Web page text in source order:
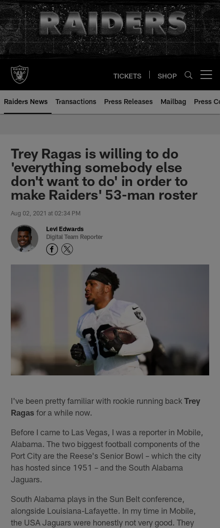
Skip
to
main
content
TICKETS SHOP
Raiders News Transactions Press Releases Mailbag Press
Trey Ragas is willing to do
'everything somebody else
don't want to do' in order to
make Raiders' 53-man roster
Aug 02, 2021 at 02:34 PM
Levi Edwards
Digital Team Reporter
I've been pretty familiar with rookie running backTrey
Ragas for a while now.
Before I came to Las Vegas, I was a reporter in Mobile,
Alabama. The two biggest football components of the
Port City are the Reese's Senior Bowl – which the city
has hosted since 1951 – and the South Alabama
Jaguars.
South Alabama plays in the Sun Belt conference,
alongside Louisiana-Lafayette. In my time in Mobile,
the USA Jaguars were honestly not very good. They